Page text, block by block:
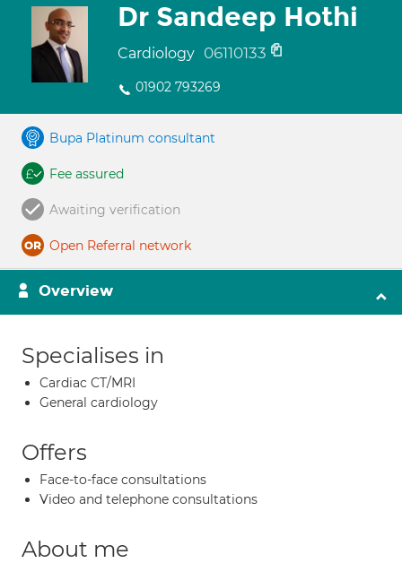
Dr Sandeep Hothi
Cardiology 06110133
01902 793269
Bupa Platinum consultant
Fee assured
Awaiting verification
Open Referral network
Overview
Specialises in
Cardiac CT/MRI
General cardiology
Offers
Face-to-face consultations
Video and telephone consultations
About me